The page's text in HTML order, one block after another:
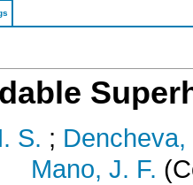
S. ; Dencheva,
Mano, J. F.